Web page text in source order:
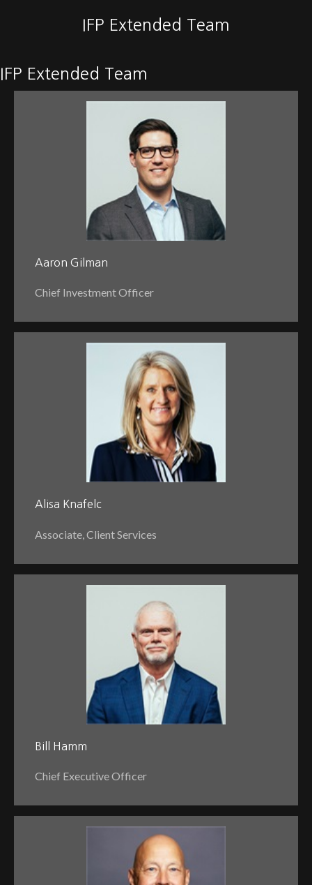
IFP Extended Team
IFP Extended Team
Aaron Gilman
Chief Investment Officer
Alisa Knafelc
Associate, Client Services
Bill Hamm
Chief Executive Officer